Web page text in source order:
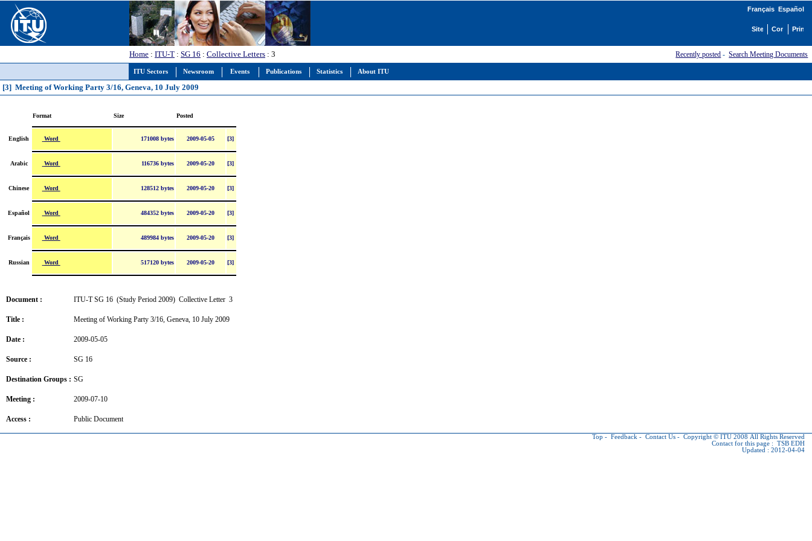
ITU Sectors Newsroom Events Publications Statistics About ITU
Français Español
Home : ITU-T : SG 16 : Collective Letters : 3 Recently posted -Search Meeting Documents
[3] Meeting of Working Party 3/16, Geneva, 10 July 2009
Format Size Posted
English Word 171008 bytes 2009-05-05 [3]
Arabic Word 116736 bytes 2009-05-20 [3]
Chinese Word 128512 bytes 2009-05-20 [3]
Español Word 484352 bytes 2009-05-20 [3]
Français Word 489984 bytes 2009-05-20 [3]
Russian Word 517120 bytes 2009-05-20 [3]
Document : ITU-T SG 16 (Study Period 2009) Collective Letter 3
Title : Meeting of Working Party 3/16, Geneva, 10 July 2009
Date : 2009-05-05
Source : SG 16
Destination Groups : SG
Meeting : 2009-07-10
Access : Public Document
Top - Feedback - Contact Us - Copyright © ITU 2008 All Rights Reserved
Contact for this page : TSB EDH
Updated : 2012-04-04